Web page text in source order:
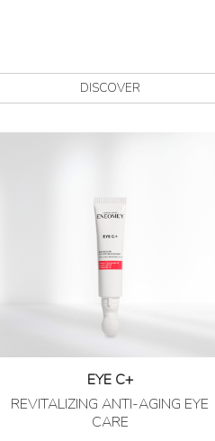
DISCOVER
EYE C+
REVITALIZING ANTI-AGING EYE
CARE